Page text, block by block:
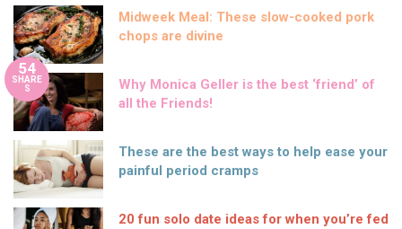
Midweek Meal: These slow-cooked pork
chops are divine
54
SHARE
S
Why Monica Geller is the best ‘friend’ of
all the Friends!
These are the best ways to help ease your
painful period cramps
20 fun solo date ideas for when you’re fed